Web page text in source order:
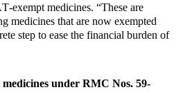
exempt medicines. “These are
medicines that are now exempted
step to ease the financial burden of
under RMC Nos. 59-